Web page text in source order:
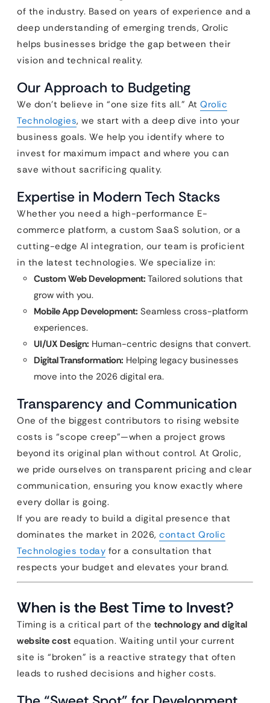
of the industry. Based on years of experience and a
deep understanding of emerging trends, Qrolic
helps businesses bridge the gap between their
vision and technical reality.
Our Approach to Budgeting
We don’t believe in “one size fits all.” At Qrolic
Technologies, we start with a deep dive into your
business goals. We help you identify where to
invest for maximum impact and where you can
save without sacrificing quality.
Expertise in Modern Tech Stacks
Whether you need a high-performance E-
commerce platform, a custom SaaS solution, or a
cutting-edge AI integration, our team is proficient
in the latest technologies. We specialize in:
Custom Web Development: Tailored solutions that
grow with you.
Mobile App Development: Seamless cross-platform
experiences.
UI/UX Design: Human-centric designs that convert.
Digital Transformation: Helping legacy businesses
move into the 2026 digital era.
Transparency and Communication
One of the biggest contributors to rising website
costs is “scope creep”—when a project grows
beyond its original plan without control. At Qrolic,
we pride ourselves on transparent pricing and clear
communication, ensuring you know exactly where
every dollar is going.
If you are ready to build a digital presence that
dominates the market in 2026, contact Qrolic
Technologies today for a consultation that
respects your budget and elevates your brand.
When is the Best Time to Invest?
Timing is a critical part of the technology and digital
website cost equation. Waiting until your current
site is “broken” is a reactive strategy that often
leads to rushed decisions and higher costs.